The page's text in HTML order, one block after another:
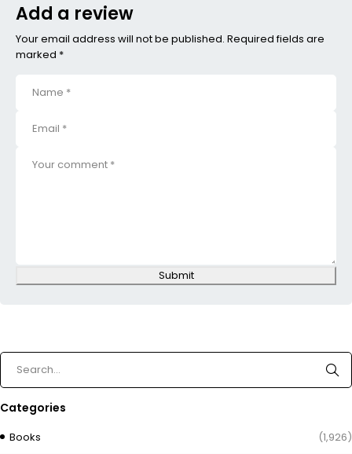
Add a review
Your email address will not be published. Required fields are
marked *
Submit
Categories
Books
(1,926)